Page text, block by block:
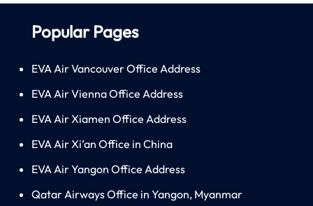
Popular Pages
EVA Air Vancouver Office Address
EVA Air Vienna Office Address
EVA Air Xiamen Office Address
EVA Air Xi’an Office in China
EVA Air Yangon Office Address
Qatar Airways Office in Yangon, Myanmar